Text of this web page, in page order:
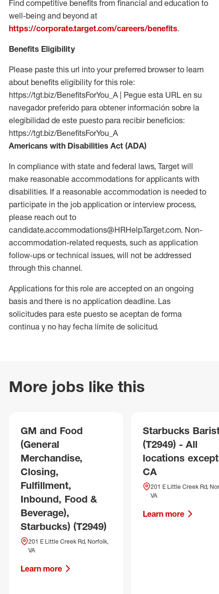
Find competitive benefits from financial and education to
well-being and beyond at
https://corporate.target.com/careers/benefits.
Benefits Eligibility
Please paste this url into your preferred browser to learn
about benefits eligibility for this role:
https://tgt.biz/BenefitsForYou_A | Pegue esta URL en su
navegador preferido para obtener información sobre la
elegibilidad de este puesto para recibir beneficios:
https://tgt.biz/BenefitsForYou_A
Americans with Disabilities Act (ADA)
In compliance with state and federal laws, Target will
make reasonable accommodations for applicants with
disabilities. If a reasonable accommodation is needed to
participate in the job application or interview process,
please reach out to
candidate.accommodations@HRHelp.Target.com. Non-
accommodation-related requests, such as application
follow-ups or technical issues, will not be addressed
through this channel.
Applications for this role are accepted on an ongoing
basis and there is no application deadline. Las
solicitudes para este puesto se aceptan de forma
continua y no hay fecha límite de solicitud.
More jobs like this
GM and Food
(General
Merchandise,
Closing,
Fulfillment,
Inbound, Food &
Beverage),
Starbucks) (T2949)
201 E Little Creek Rd, Norfolk,
VA
Learn more
Starbucks
(T2949) - All
locations except
CA
201 E Little Creek Rd,
VA
Learn more